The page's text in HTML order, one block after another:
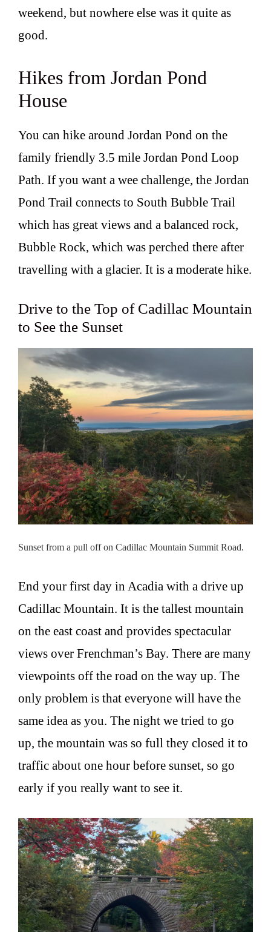
weekend, but nowhere else was it quite as
good.
Hikes from Jordan Pond
House
You can hike around Jordan Pond on the
family friendly 3.5 mile Jordan Pond Loop
Path. If you want a wee challenge, the Jordan
Pond Trail connects to South Bubble Trail
which has great views and a balanced rock,
Bubble Rock, which was perched there after
travelling with a glacier. It is a moderate hike.
Drive to the Top of Cadillac Mountain
to See the Sunset
Sunset from a pull off on Cadillac Mountain Summit Road.
End your first day in Acadia with a drive up
Cadillac Mountain. It is the tallest mountain
on the east coast and provides spectacular
views over Frenchman’s Bay. There are many
viewpoints off the road on the way up. The
only problem is that everyone will have the
same idea as you. The night we tried to go
up, the mountain was so full they closed it to
traffic about one hour before sunset, so go
early if you really want to see it.